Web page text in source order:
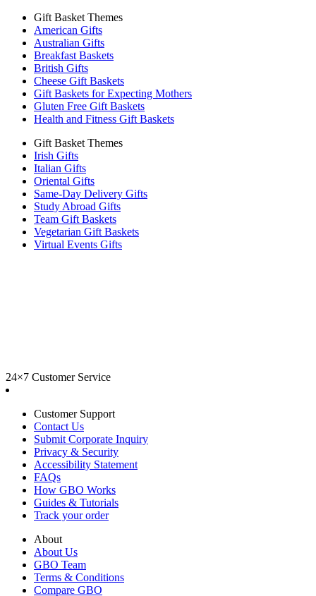
Gift Basket Themes
American Gifts
Australian Gifts
Breakfast Baskets
British Gifts
Cheese Gift Baskets
Gift Baskets for Expecting Mothers
Gluten Free Gift Baskets
Health and Fitness Gift Baskets
Gift Basket Themes
Irish Gifts
Italian Gifts
Oriental Gifts
Same-Day Delivery Gifts
Study Abroad Gifts
Team Gift Baskets
Vegetarian Gift Baskets
Virtual Events Gifts
24×7 Customer Service
Customer Support
Contact Us
Submit Corporate Inquiry
Privacy & Security
Accessibility Statement
FAQs
How GBO Works
Guides & Tutorials
Track your order
About
About Us
GBO Team
Terms & Conditions
Compare GBO